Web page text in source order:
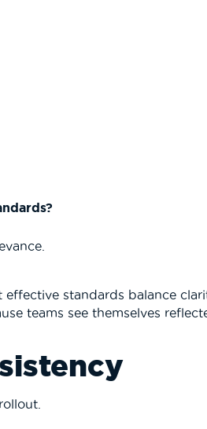
effective standards balance
teams see themselves